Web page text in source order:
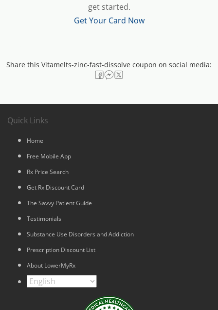
get started.
Get Your Card Now
Share this Vitamelts-zinc-fast-dissolve coupon on social media:
Quick Links
Home
Free Mobile App
Rx Price Search
Get Rx Discount Card
The Savvy Patient Guide
Testimonials
Substance Use Disorders and Addiction
Prescription Discount List
About LowerMyRx